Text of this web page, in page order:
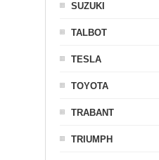
SUZUKI
TALBOT
TESLA
TOYOTA
TRABANT
TRIUMPH